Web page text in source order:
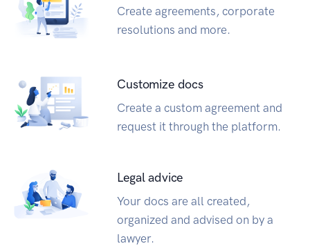
Create agreements, corporate
resolutions and more.
Customize docs
Create a custom agreement and
request it through the platform.
Legal advice
Your docs are all created,
organized and advised on by a
lawyer.